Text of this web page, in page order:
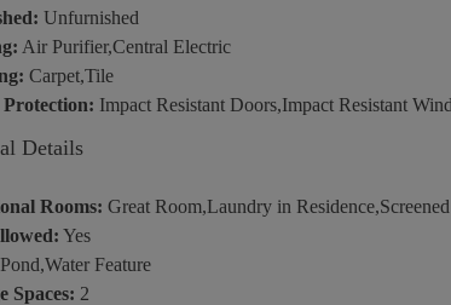
Unfurnished
Air Purifier,Central Electric
Carpet,Tile
Impact Resistant Doors,Impact Resistant
Details
Rooms: Great Room,Laundry in
Yes
Pond,Water Feature
Spaces: 2